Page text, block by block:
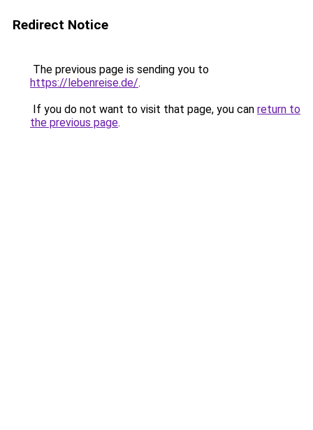
Redirect Notice
The previous page is sending you to
https://lebenreise.de/.
If you do not want to visit that page, you can return to
the previous page.